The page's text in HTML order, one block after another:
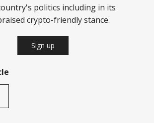
politics including in its
crypto-friendly stance.
Sign up